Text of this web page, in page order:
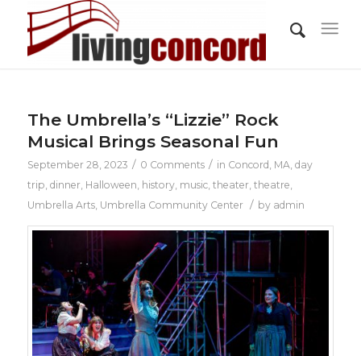
The Umbrella’s “Lizzie” Rock
Musical Brings Seasonal Fun
September 28, 2023 / 0 Comments / in Concord, MA, day
trip, dinner, Halloween, history, music, theater, theatre,
Umbrella Arts, Umbrella Community Center / by admin